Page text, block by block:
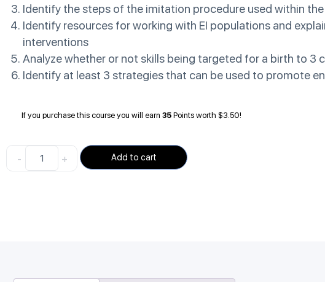
Identify the steps of the imitation procedure used within the
Identify resources for working with EI populations and
interventions
Analyze whether or not skills being targeted for a birth to
Identify at least 3 strategies that can be used to promote
If you purchase this course you will earn 35 Points worth $3.50!
- + Add to cart